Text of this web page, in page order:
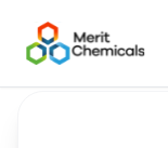
Back to Catalog